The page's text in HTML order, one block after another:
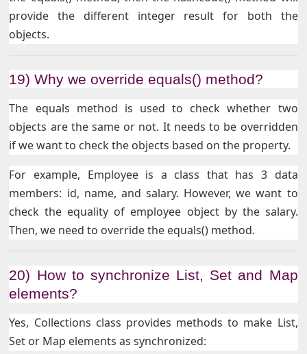
provide the different integer result for both the
objects.
19) Why we override equals() method?
The equals method is used to check whether two
objects are the same or not. It needs to be overridden
if we want to check the objects based on the property.
For example, Employee is a class that has 3 data
members: id, name, and salary. However, we want to
check the equality of employee object by the salary.
Then, we need to override the equals() method.
20) How to synchronize List, Set and Map
elements?
Yes, Collections class provides methods to make List,
Set or Map elements as synchronized: